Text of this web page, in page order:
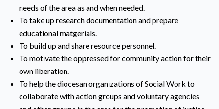
needs of the area as and when needed.
To take up research documentation and prepare
educational matgerials.
To build up and share resource personnel.
To motivate the oppressed for community action for their
own liberation.
To help the diocesan organizations of Social Work to
collaborate with action groups and voluntary agencies